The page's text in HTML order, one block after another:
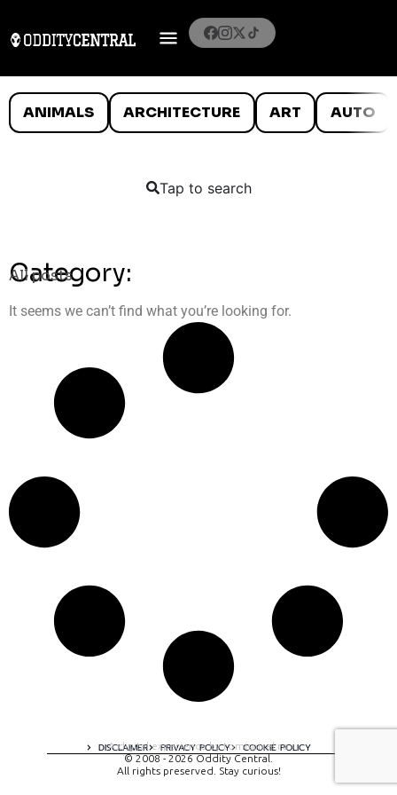
ANIMALS ARCHITECTURE ART AUTO
Tap to search
Category:
All posts
It seems we can’t find what you’re looking for.
DISCLAIMER PRIVACY POLICY COOKIE POLICY
A digital experience by tomispixel.ro
© 2008 - 2026 Oddity Central.
All rights preserved. Stay curious!